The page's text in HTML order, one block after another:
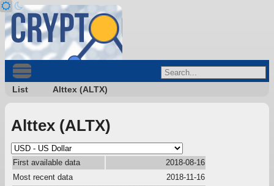
List Alttex (ALTX)
Alttex (ALTX)
First available data
2018-08-16
Most recent data
2018-11-16